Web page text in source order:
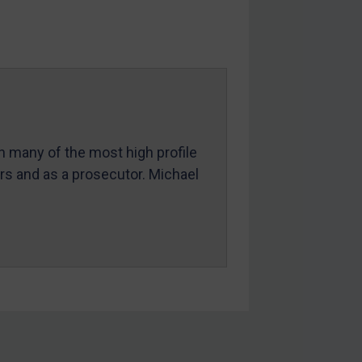
many of the most high profile
and as a prosecutor. Michael